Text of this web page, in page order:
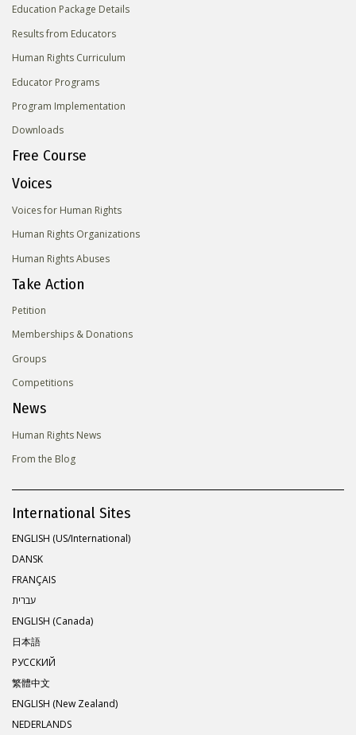
Education Package Details
Results from Educators
Human Rights Curriculum
Educator Programs
Program Implementation
Downloads
Free Course
Voices
Voices for Human Rights
Human Rights Organizations
Human Rights Abuses
Take Action
Petition
Memberships & Donations
Groups
Competitions
News
Human Rights News
From the Blog
International Sites
ENGLISH (US/International)
DANSK
FRANÇAIS
עברית
ENGLISH (Canada)
日本語
РУССКИЙ
繁體中文
ENGLISH (New Zealand)
NEDERLANDS